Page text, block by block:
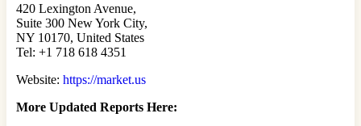
420 Lexington Avenue,
Suite 300 New York City,
NY 10170, United States
Tel: +1 718 618 4351
Website: https://market.us
More Updated Reports Here: